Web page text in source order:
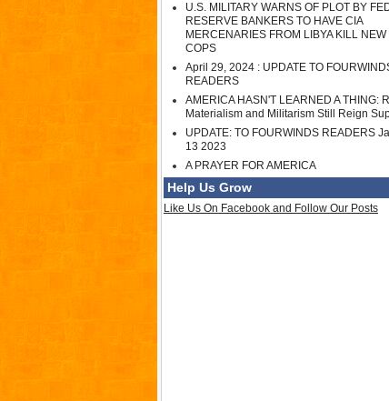
U.S. MILITARY WARNS OF PLOT BY
RESERVE BANKERS TO HAVE CIA
MERCENARIES FROM LIBYA KILL
COPS
April 29, 2024 : UPDATE TO
READERS
AMERICA HASN'T LEARNED A THING:
Materialism and Militarism Still Reign
UPDATE: TO FOURWINDS READERS
13 2023
A PRAYER FOR AMERICA
Help Us Grow
Like Us On Facebook and Follow Our Posts